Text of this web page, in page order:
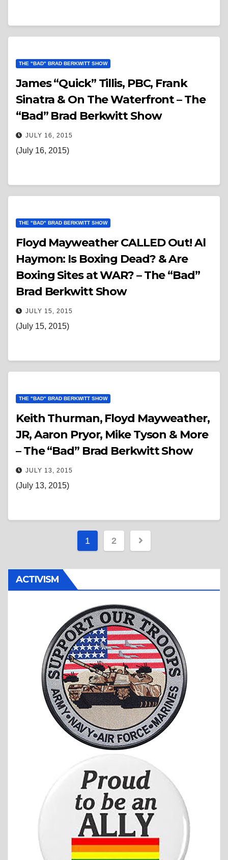
THE "BAD" BRAD BERKWITT SHOW
James “Quick” Tillis, PBC, Frank
Sinatra & On The Waterfront – The
“Bad” Brad Berkwitt Show
JULY 16, 2015
(July 16, 2015)
THE "BAD" BRAD BERKWITT SHOW
Floyd Mayweather CALLED Out! Al
Haymon: Is Boxing Dead? & Are
Boxing Sites at WAR? – The “Bad”
Brad Berkwitt Show
JULY 15, 2015
(July 15, 2015)
THE "BAD" BRAD BERKWITT SHOW
Keith Thurman, Floyd Mayweather,
JR, Aaron Pryor, Mike Tyson & More
– The “Bad” Brad Berkwitt Show
JULY 13, 2015
(July 13, 2015)
Posts
1 2
ACTIVISM